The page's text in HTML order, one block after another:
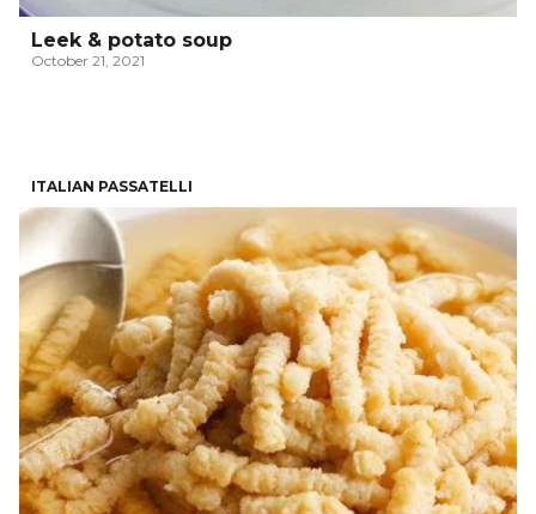
Leek & potato soup
October 21, 2021
ITALIAN PASSATELLI